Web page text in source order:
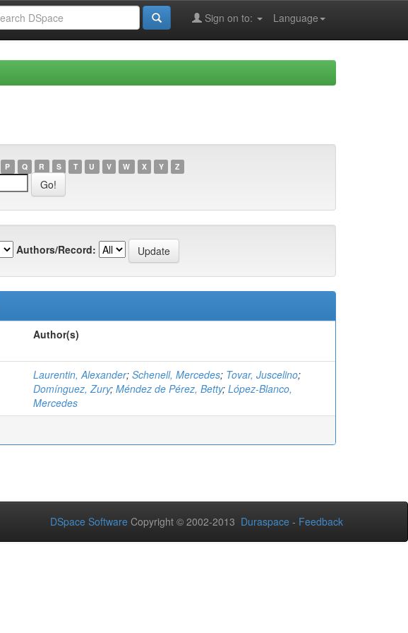
Language
Sign on to:
P Q R S T U V W X Y Z
Authors/Record:
Author(s)
Laurentin, Alexander; Schenell, Mercedes; Tovar, Juscelino;
Domínguez, Zury; Méndez de Pérez, Betty; López-Blanco,
Mercedes
DSpace Software Copyright © 2002-2013 Duraspace - Feedback